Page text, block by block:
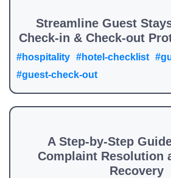
Streamline Guest
Check-in & Check-out
#hospitality #hotel-checklist
#guest-check-out
A Step-by-Step
Complaint Resolution
Recovery